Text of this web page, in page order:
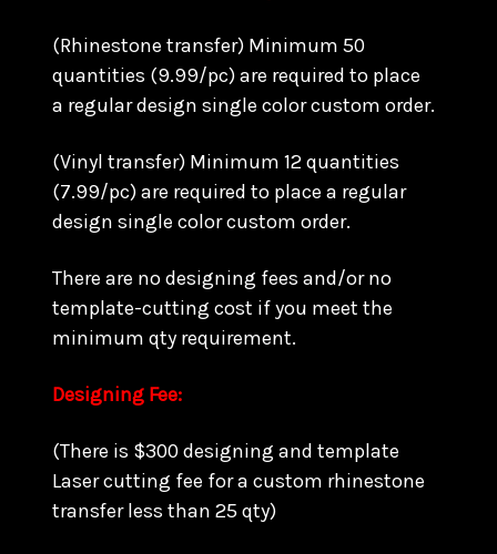
(Rhinestone transfer) Minimum 50
quantities (9.99/pc) are required to place
a regular design single color custom order.
(Vinyl transfer) Minimum 12 quantities
(7.99/pc) are required to place a regular
design single color custom order.
There are no designing fees and/or no
template-cutting cost if you meet the
minimum qty requirement.
Designing Fee:
(There is $300 designing and template
Laser cutting fee for a custom rhinestone
transfer less than 25 qty)